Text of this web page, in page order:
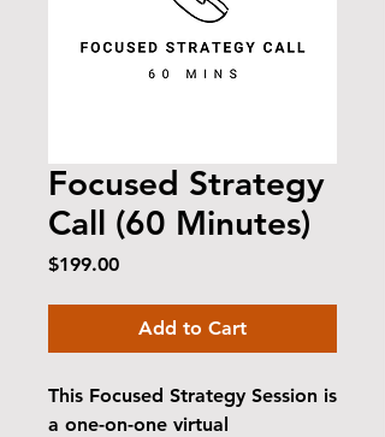
Focused Strategy
Call (60 Minutes)
$199.00Price
Add to Cart
This Focused Strategy Session is
a one-on-one virtual